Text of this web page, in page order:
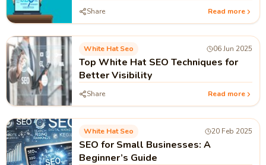
Share Read more
White Hat Seo 06 Jun 2025
Top White Hat SEO Techniques for
Better Visibility
Share Read more
White Hat Seo 20 Feb 2025
SEO for Small Businesses: A
Beginner’s Guide